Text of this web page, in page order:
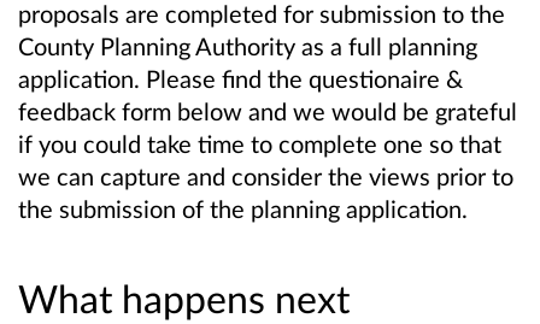
proposals are completed for submission to the
County Planning Authority as a full planning
application. Please find the questionaire &
feedback form below and we would be grateful
if you could take time to complete one so that
we can capture and consider the views prior to
the submission of the planning application.
What happens next